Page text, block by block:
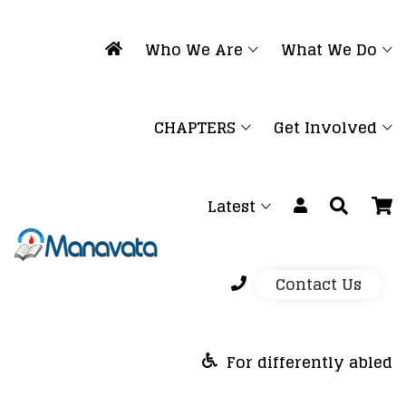
Who We Are What We Do
CHAPTERS Get Involved
Latest
Contact Us
For differently abled